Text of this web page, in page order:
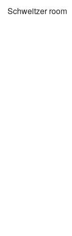
Schweitzer room